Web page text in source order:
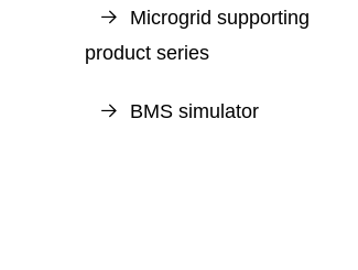
Microgrid supporting
product series
BMS simulator